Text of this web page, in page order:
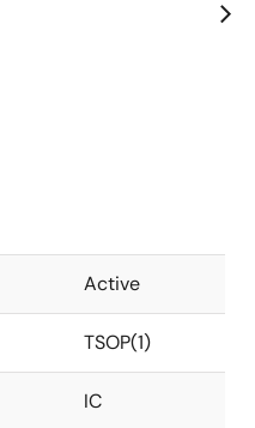
of
Active
TSOP(1)
IC